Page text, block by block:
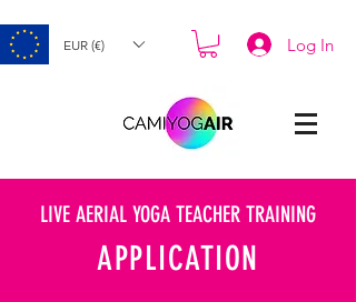
EUR (€) Log In
LIVE AERIAL YOGA TEACHER TRAINING
APPLICATION